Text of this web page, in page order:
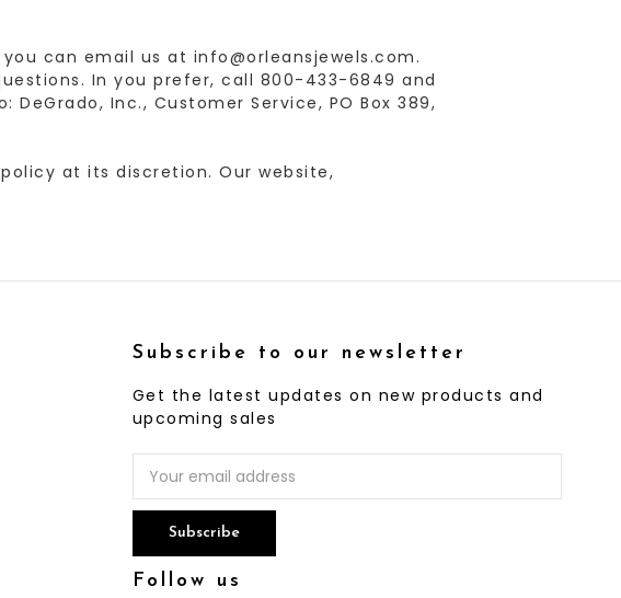
you can email us at info@orleansjewels.com.
In you prefer, call 800-433-6849 and
Inc., Customer Service, PO Box 389,
policy at its discretion. Our website,
Subscribe to our newsletter
Get the latest updates on new products and
upcoming sales
Address
Follow us